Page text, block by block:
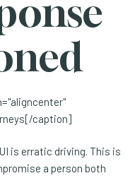
caption]
is erratic driving. This is
a person both